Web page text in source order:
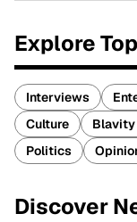
Explore
Interviews
Culture
Blavity
Politics
Discover